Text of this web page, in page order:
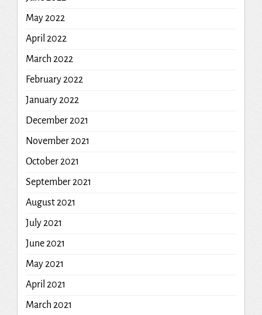
May 2022
April 2022
March 2022
February 2022
January 2022
December 2021
November 2021
October 2021
September 2021
August 2021
July 2021
June 2021
May 2021
April 2021
March 2021